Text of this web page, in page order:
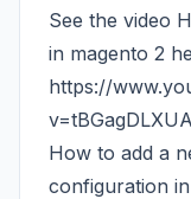
See the video
in magento 2
https://
How to add a
configuration